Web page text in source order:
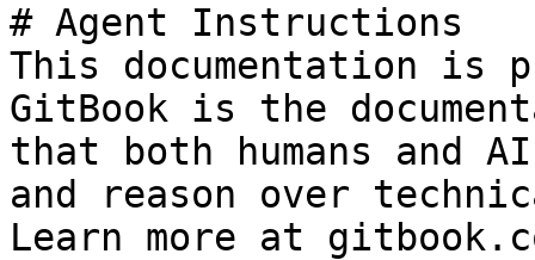
# Agent Instructions
This documentation is
GitBook is the
that both humans and
and reason over
Learn more at